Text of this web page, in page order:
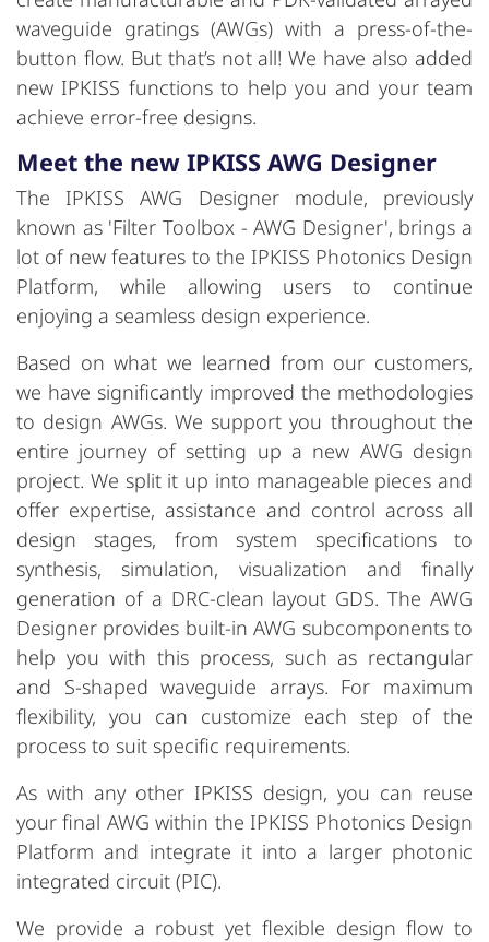
waveguide gratings (AWGs) with a press-of-the-
button flow. But that’s not all! We have also added
new IPKISS functions to help you and your team
achieve error-free designs.
Meet the new IPKISS AWG Designer
The IPKISS AWG Designer module, previously
known as 'Filter Toolbox - AWG Designer', brings a
lot of new features to the IPKISS Photonics Design
Platform, while allowing users to continue
enjoying a seamless design experience.
Based on what we learned from our customers,
we have significantly improved the methodologies
to design AWGs. We support you throughout the
entire journey of setting up a new AWG design
project. We split it up into manageable pieces and
offer expertise, assistance and control across all
design stages, from system specifications to
synthesis, simulation, visualization and finally
generation of a DRC-clean layout GDS. The AWG
Designer provides built-in AWG subcomponents to
help you with this process, such as rectangular
and S-shaped waveguide arrays. For maximum
flexibility, you can customize each step of the
process to suit specific requirements.
As with any other IPKISS design, you can reuse
your final AWG within the IPKISS Photonics Design
Platform and integrate it into a larger photonic
integrated circuit (PIC).
We provide a robust yet flexible design flow to